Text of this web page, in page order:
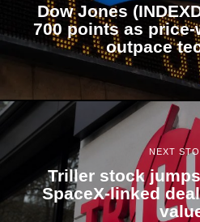
Dow Jones
700 points as
outpace
NEXT
Triller stock
SpaceX-linked